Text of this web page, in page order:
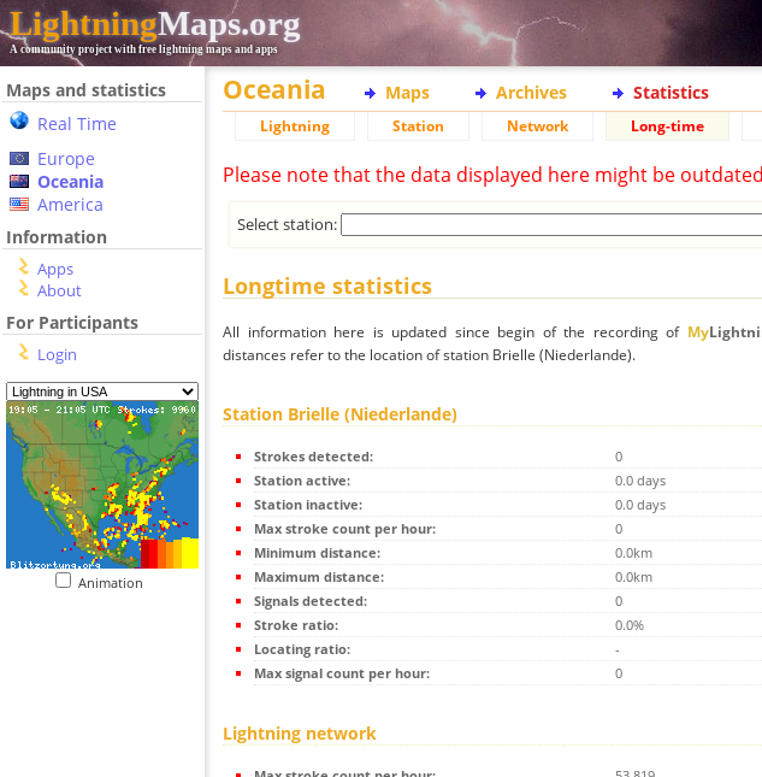
LightningMaps.org
A community project with free lightning maps and apps
Maps and statistics
Real Time
Europe
Oceania
America
Information
Apps
About
For Participants
Login
Animation
Oceania Maps Archives Statistics
Lightning Station Network Long-time
Please note that the data displayed here might be
Select station:
Longtime statistics
All information here is updated since begin of the recording of My
distances refer to the location of station Brielle (Niederlande).
Station Brielle (Niederlande)
Strokes detected:
0
Station active:
0.0 days
Station inactive:
0.0 days
Max stroke count per hour:
0
Minimum distance:
0.0km
Maximum distance:
0.0km
Signals detected:
0
Stroke ratio:
0.0%
Locating ratio:
-
Max signal count per hour:
0
Lightning network